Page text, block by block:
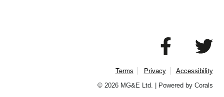
Terms Privacy
Accessibility
© 2026 MG&E Ltd. | Powered by Corals